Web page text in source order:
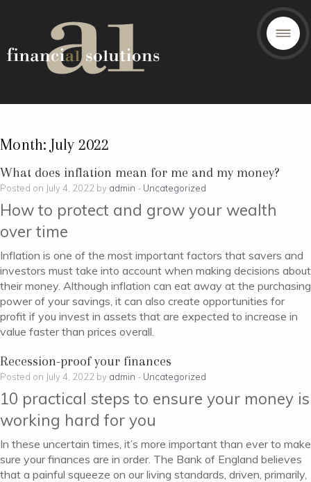
Month: July 2022
What does inflation mean for me and my money?
Posted on July 4, 2022 by admin - Uncategorized
How to protect and grow your wealth
over time
Inflation is one of the most important factors that savers and
investors must take into account when making decisions about
their money. Although inflation can eat away at the purchasing
power of your savings, it can also create opportunities for
profit if you invest in assets that are expected to increase in
value faster than prices overall.
Recession-proof your finances
Posted on July 4, 2022 by admin - Uncategorized
10 practical steps to ensure your money is
working hard for you
In these uncertain times, it’s more important than ever to make
sure your finances are in order. The Bank of England believes
that a painful squeeze on our living standards, driven, primarily,